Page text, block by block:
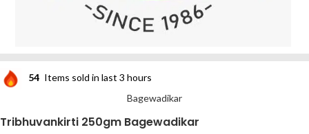
54 Items sold in last 3 hours
Bagewadikar
Tribhuvankirti 250gm Bagewadikar